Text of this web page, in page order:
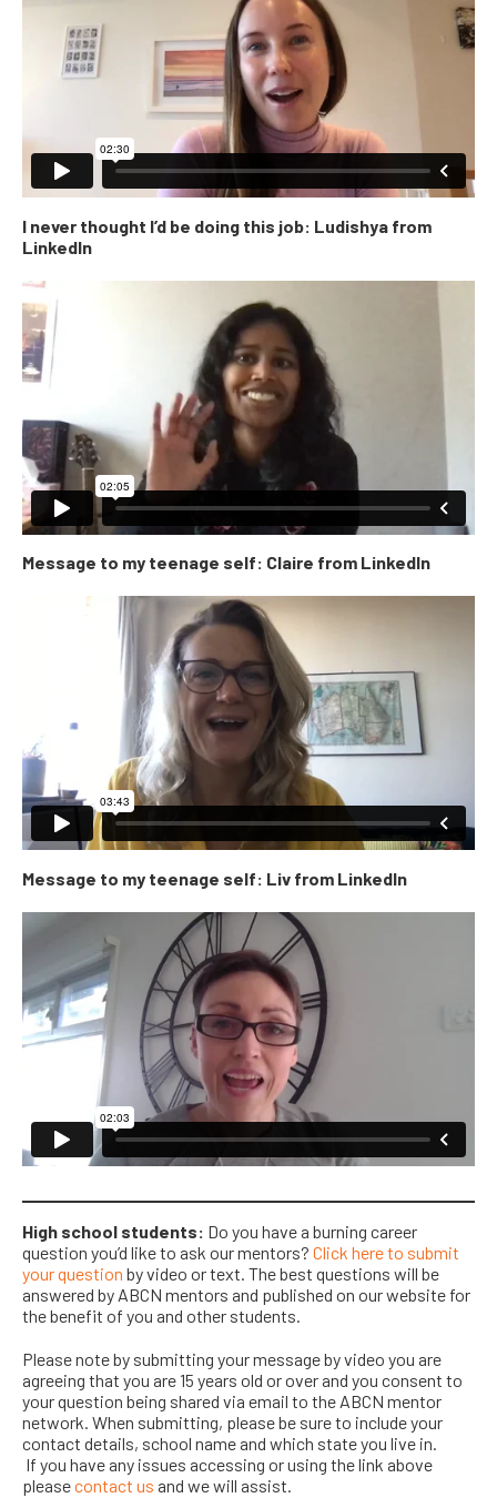
I never thought I’d be doing this job: Ludishya from
LinkedIn
Message to my teenage self: Claire from LinkedIn
Message to my teenage self: Liv from LinkedIn
High school students: Do you have a burning career
question you’d like to ask our mentors? Click here to submit
your question by video or text. The best questions will be
answered by ABCN mentors and published on our website for
the benefit of you and other students.
Please note by submitting your message by video you are
agreeing that you are 15 years old or over and you consent to
your question being shared via email to the ABCN mentor
network. When submitting, pleasebe sure to include your
contact details, school name and which state you live in.
If you have any issues accessing or using thelink above
pleasecontact us and we will assist.